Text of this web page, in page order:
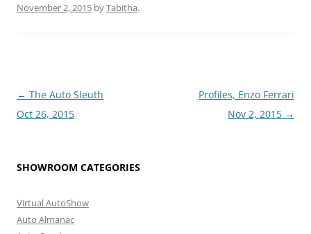
November 2, 2015 byTabitha.
Post
navigation
← The Auto Sleuth
Oct 26, 2015
Profiles, Enzo Ferrari
Nov 2, 2015 →
SHOWROOM CATEGORIES
Virtual AutoShow
Auto Almanac